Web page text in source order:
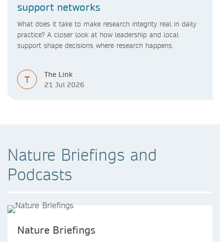
support networks
What does it take to make research integrity real in daily
practice? A closer look at how leadership and local
support shape decisions where research happens.
T
The Link
21 Jul 2026
Nature Briefings and
Podcasts
Nature Briefings